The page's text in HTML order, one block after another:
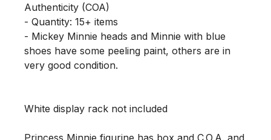
Authenticity (COA)
- Quantity: 15+ items
- Mickey Minnie heads and Minnie with blue
shoes have some peeling paint, others are in
very good condition.
White display rack not included
Princess Minnie figurine has box and C.O.A. and